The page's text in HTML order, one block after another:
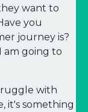
want to
you
journey is?
am going to
with
it's something